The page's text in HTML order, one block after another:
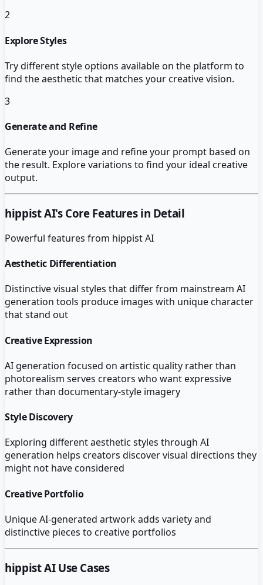
2
Explore Styles
Try different style options available on the platform to
find the aesthetic that matches your creative vision.
3
Generate and Refine
Generate your image and refine your prompt based on
the result. Explore variations to find your ideal creative
output.
hippist AI's Core Features in Detail
Powerful features from hippist AI
Aesthetic Differentiation
Distinctive visual styles that differ from mainstream AI
generation tools produce images with unique character
that stand out
Creative Expression
AI generation focused on artistic quality rather than
photorealism serves creators who want expressive
rather than documentary-style imagery
Style Discovery
Exploring different aesthetic styles through AI
generation helps creators discover visual directions they
might not have considered
Creative Portfolio
Unique AI-generated artwork adds variety and
distinctive pieces to creative portfolios
hippist AIUse Cases